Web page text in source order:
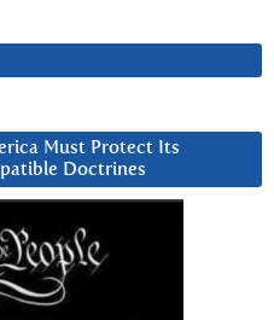
Must Protect Its
Doctrines